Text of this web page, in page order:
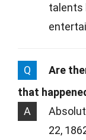
talents
Q
Are
that
A
22,